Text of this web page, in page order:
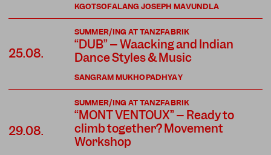
KGOTSOFALANG JOSEPH MAVUNDLA
25.08.
SANGRAM MUKHOPADHYAY
SUMMER/ING AT TANZFABRIK
“DUB” – Waacking and Indian
Dance Styles & Music
29.08.
SUMMER/ING AT TANZFABRIK
“MONT VENTOUX” – Ready to
climb together? Movement
Workshop